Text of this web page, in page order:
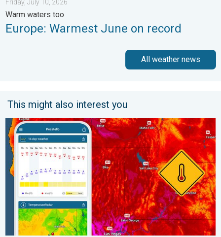
Friday, July 10, 2026
Warm waters too
Europe: Warmest June on record
All weather news
This might also interest you
Big 50-degree jump. Northwest heat extremes. . . Thursday,